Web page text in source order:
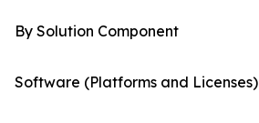
By Solution Component
Software (Platforms and Licenses)